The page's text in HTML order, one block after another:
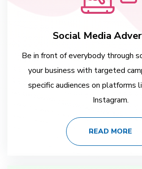
Social Media
Be in front of everybody through
your business with targeted
specific audiences on platforms
Instagram.
READ MORE